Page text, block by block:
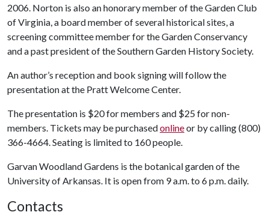
2006. Norton is also an honorary member of the Garden Club
of Virginia, a board member of several historical sites, a
screening committee member for the Garden Conservancy
and a past president of the Southern Garden History Society.
An author’s reception and book signing will follow the
presentation at the Pratt Welcome Center.
The presentation is $20 for members and $25 for non-
members. Tickets may be purchasedonlineor by calling (800)
366-4664. Seating is limited to 160 people.
Garvan Woodland Gardens is the botanical garden of the
University of Arkansas. It is open from 9 a.m. to 6 p.m. daily.
Contacts